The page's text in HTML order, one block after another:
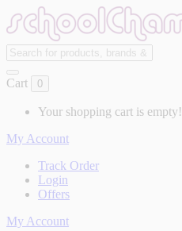
Cart 0
Your shopping cart is empty!
My Account
Track Order
Login
Offers
My Account